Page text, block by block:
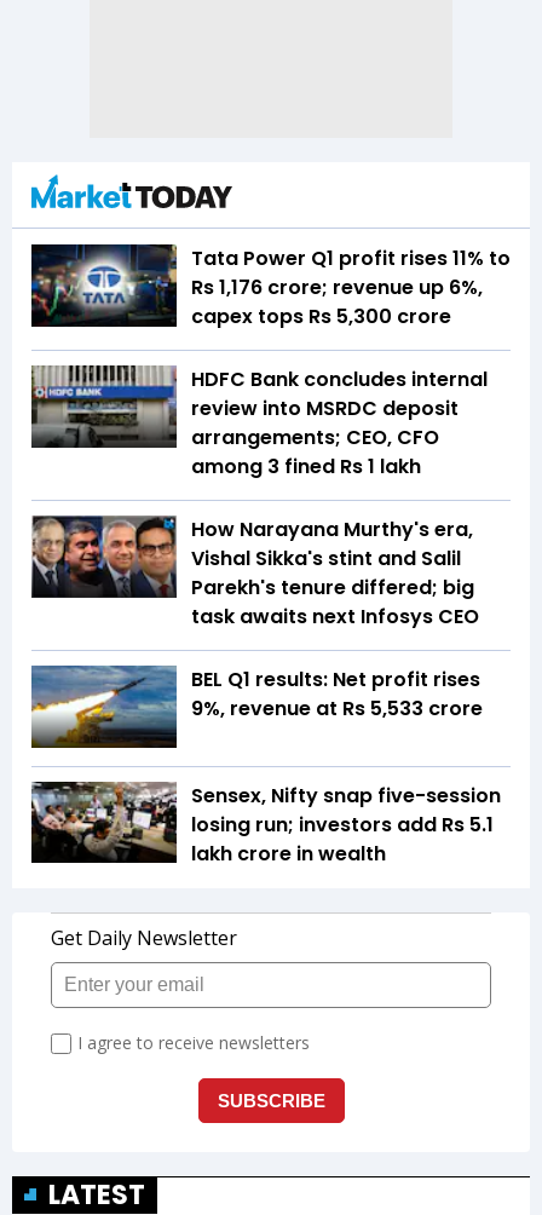
Tata Power Q1 profit rises 11% to
Rs 1,176 crore; revenue up 6%,
capex tops Rs 5,300 crore
HDFC Bank concludes internal
review into MSRDC deposit
arrangements; CEO, CFO
among 3 fined Rs 1 lakh
How Narayana Murthy's era,
Vishal Sikka's stint and Salil
Parekh's tenure differed; big
task awaits next Infosys CEO
BEL Q1 results: Net profit rises
9%, revenue at Rs 5,533 crore
Sensex, Nifty snap five-session
losing run; investors add Rs 5.1
lakh crore in wealth
LATEST